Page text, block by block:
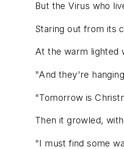
But the Virus who
Staring out from its
At the warm lighted
"And they're
"Tomorrow is
Then it growled,
"I must find some